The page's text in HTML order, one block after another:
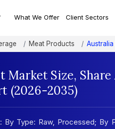
What We Offer Client Sectors
Meat Products
Market Size,
(2026-2035)
By Type: Raw, Processed; By